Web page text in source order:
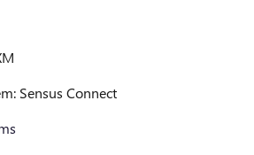
Sensus Connect